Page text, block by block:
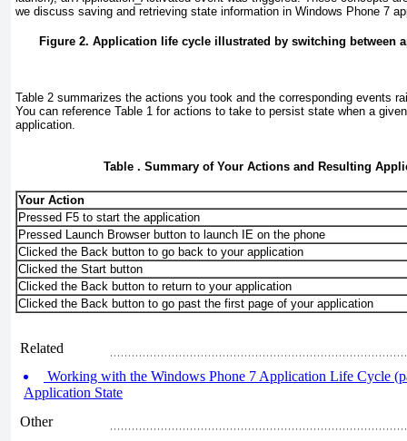
we discuss saving and retrieving state information in Windows Phone 7
Figure 2. Application life cycle illustrated by switching between
Table 2 summarizes the actions you took and the corresponding events
You can reference Table 1 for actions to take to persist state when a
application.
Table . Summary of Your Actions and Resulting
Your Action
Pressed F5 to start the application
Pressed Launch Browser button to launch IE on the phone
Clicked the Back button to go back to your application
Clicked the Start button
Clicked the Back button to return to your application
Clicked the Back button to go past the first page of your application
Related
Working with the Windows Phone 7 Application Life Cycle
Application State
Other